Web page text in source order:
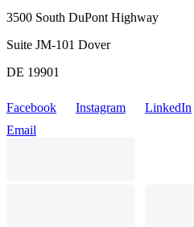
3500 South DuPont Highway
Suite JM-101 Dover
DE 19901
Facebook Instagram LinkedIn
Email